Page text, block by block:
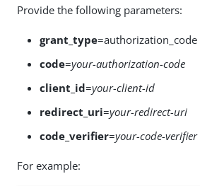
Provide the following parameters:
grant_type=authorization_code
code=your-authorization-code
client_id=your-client-id
redirect_uri=your-redirect-uri
code_verifier=your-code-verifier
For example: